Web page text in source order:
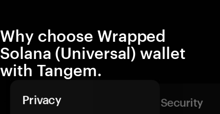
Why choose Wrapped
Solana (Universal) wallet
with Tangem.
Privacy Security